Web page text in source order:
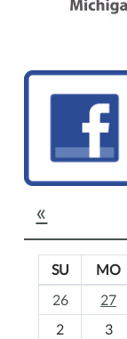
«
o
SU MO
26
27
2
3